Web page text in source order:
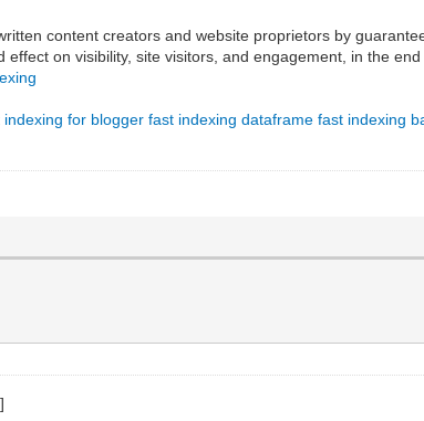
content creators and website proprietors by
on visibility, site visitors, and engagement, in the
indexing for blogger fast indexing dataframe fast indexing